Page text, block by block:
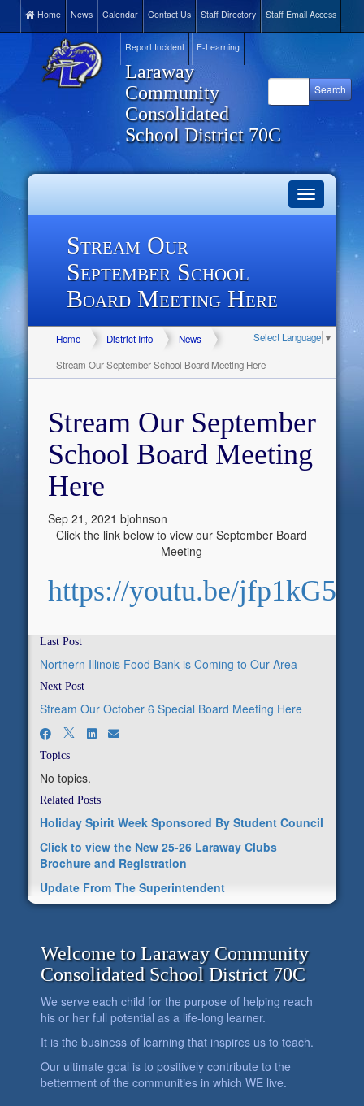
Home News Calendar Contact Us Staff Directory Staff Email Access
Report Incident E-Learning
Laraway
Community
Consolidated
School District 70C
Toggle
navigation
Stream Our
September School
Board Meeting Here
Select Language ▼
Home District Info
News
Stream Our September School Board Meeting Here
Stream Our September
School Board Meeting
Here
Sep 21, 2021 bjohnson
Click the link below to view our September Board
Meeting
https://youtu.be/
Last Post
Northern Illinois Food Bank is Coming to Our Area
Next Post
Stream Our October 6 Special Board Meeting Here
Topics
No topics.
Related Posts
Holiday Spirit Week Sponsored By Student Council
Click to view the New 25-26 Laraway Clubs
Brochure and Registration
Update From The Superintendent
Welcome to Laraway Community
Consolidated School District 70C
We serve each child for the purpose of helping reach
his or her full potential as a life-long learner.
It is the business of learning that inspires us to teach.
Our ultimate goal is to positively contribute to the
betterment of the communities in which WE live.